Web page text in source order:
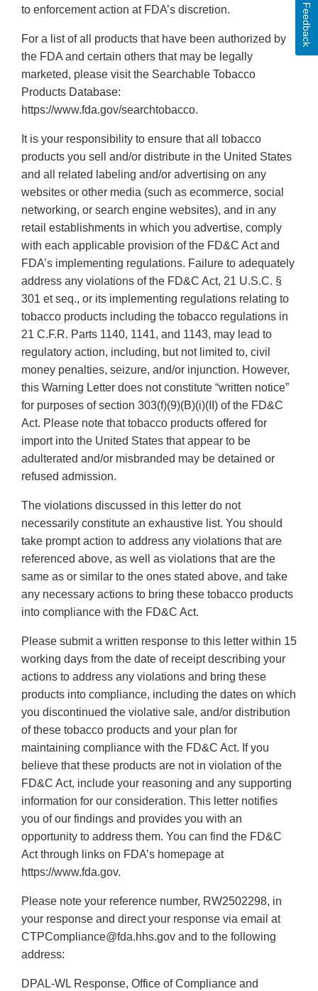
to enforcement action at FDA’s discretion.
For a list of all products that have been authorized by
the FDA and certain others that may be legally
marketed, please visit the Searchable Tobacco
Products Database:
https://www.fda.gov/searchtobacco.
It is your responsibility to ensure that all tobacco
products you sell and/or distribute in the United States
and all related labeling and/or advertising on any
websites or other media (such as ecommerce, social
networking, or search engine websites), and in any
retail establishments in which you advertise, comply
with each applicable provision of the FD&C Act and
FDA’s implementing regulations. Failure to adequately
address any violations of the FD&C Act, 21 U.S.C. §
301 et seq., or its implementing regulations relating to
tobacco products including the tobacco regulations in
21 C.F.R. Parts 1140, 1141, and 1143, may lead to
regulatory action, including, but not limited to, civil
money penalties, seizure, and/or injunction. However,
this Warning Letter does not constitute “written notice”
for purposes of section 303(f)(9)(B)(i)(II) of the FD&C
Act. Please note that tobacco products offered for
import into the United States that appear to be
adulterated and/or misbranded may be detained or
refused admission.
The violations discussed in this letter do not
necessarily constitute an exhaustive list. You should
take prompt action to address any violations that are
referenced above, as well as violations that are the
same as or similar to the ones stated above, and take
any necessary actions to bring these tobacco products
into compliance with the FD&C Act.
Please submit a written response to this letter within 15
working days from the date of receipt describing your
actions to address any violations and bring these
products into compliance, including the dates on which
you discontinued the violative sale, and/or distribution
of these tobacco products and your plan for
maintaining compliance with the FD&C Act. If you
believe that these products are not in violation of the
FD&C Act, include your reasoning and any supporting
information for our consideration. This letter notifies
you of our findings and provides you with an
opportunity to address them. You can find the FD&C
Act through links on FDA’s homepage at
https://www.fda.gov.
Please note your reference number, RW2502298, in
your response and direct your response via email at
CTPCompliance@fda.hhs.gov and to the following
address:
DPAL-WL Response, Office of Compliance and
Feedback